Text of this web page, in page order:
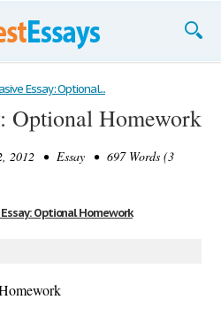
Essay: Optional...
Optional Homework
2012 • Essay • 697 Words (3
Optional Homework